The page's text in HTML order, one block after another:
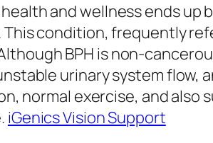
and wellness ends up
condition, frequently
BPH is non-
urinary system flow,
normal exercise, and also
iGenics Vision Support